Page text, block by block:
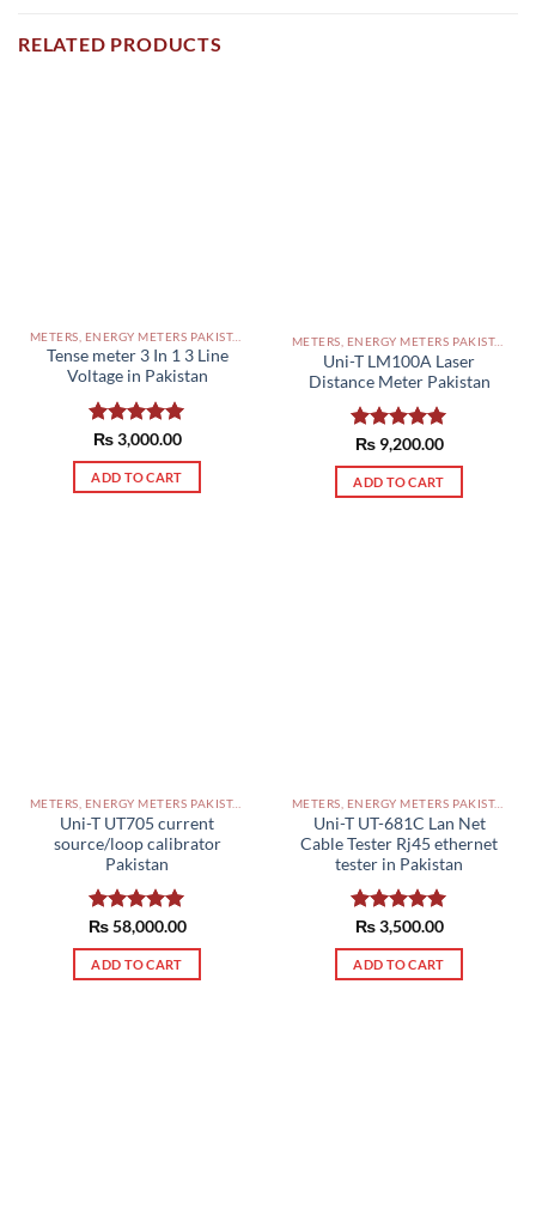
RELATED PRODUCTS
METERS, ENERGY METERS PAKISTAN
Tense meter 3 In 1 3 Line
Voltage in Pakistan
Rated5.00
out of 5
₨3,000.00
ADD TO CART
METERS, ENERGY METERS PAKISTAN
Uni-T LM100A Laser
Distance Meter Pakistan
Rated5.00
out of 5
₨9,200.00
ADD TO CART
METERS, ENERGY METERS PAKISTAN
Uni-T UT705 current
source/loop calibrator
Pakistan
Rated5.00
out of 5
₨58,000.00
ADD TO CART
METERS, ENERGY METERS PAKISTAN
Uni-T UT-681C Lan Net
Cable Tester Rj45 ethernet
tester in Pakistan
Rated5.00
out of 5
₨3,500.00
ADD TO CART